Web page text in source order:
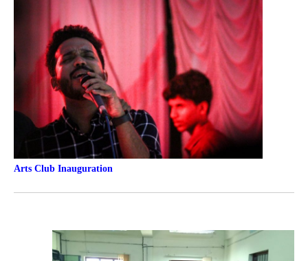
Arts Club Inauguration